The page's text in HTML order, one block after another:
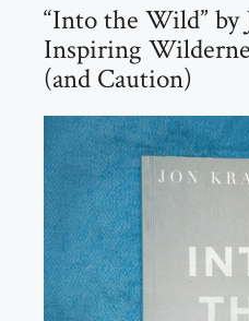
“Into the Wild” by
Inspiring
(and Caution)